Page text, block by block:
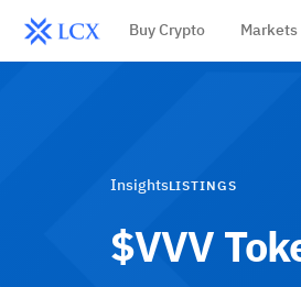
Buy Crypto Markets
InsightsLISTINGS
$VVV